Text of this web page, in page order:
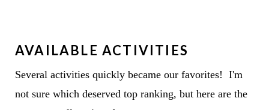
AVAILABLE ACTIVITIES
Several activities quickly became our favorites! I'm
not sure which deserved top ranking, but here are the